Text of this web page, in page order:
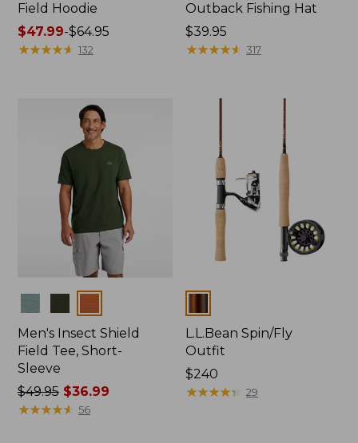
Field Hoodie
Price
range
$47.99-$64.95
★★★★★
★★★★★ 132
Outback Fishing Hat
Price:
$39.95
$39.95
★★★★★
★★★★★ 317
Men's Insect Shield
Field Tee, Short-
Sleeve
Price
was
$49.95$36.99
★★★★★
★★★★★ 56
L.L.Bean Spin/Fly
Outfit
Price:
$240
$240
★★★★★
★★★★★ 29